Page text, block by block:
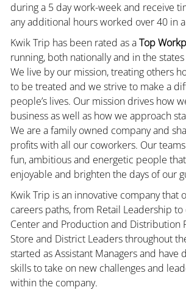
during a 5 day work-week and receive
any additional hours worked over 40 in
Kwik Trip has been rated as aTop
running, both nationally and in the
We live by our mission, treating others
to be treated and we strive to make a
people’s lives. Our mission drives how
business as well as how we approach
We are a family owned company and
profits with all our coworkers. Our
fun, ambitious and energetic people
enjoyable and brighten the days of our
Kwik Trip is an innovative company that
careers paths, from Retail Leadership
Center and Production and Distribution
Store and District Leaders throughout
started as Assistant Managers and have
skills to take on new challenges and
within the company.